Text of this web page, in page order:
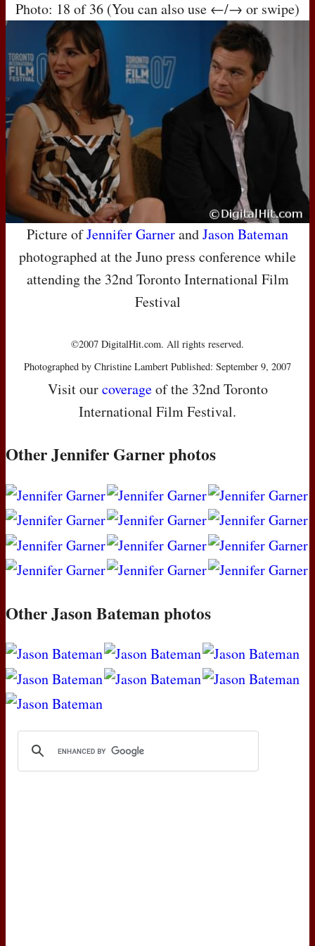
Photo: 18 of 36 (You can also use ←/→ or swipe)
Picture ofJennifer GarnerandJason Bateman
photographed at the Juno press conference while
attending the 32nd Toronto International Film
Festival
©2007 DigitalHit.com. All rights reserved.
Photographed by Christine Lambert Published: September 9, 2007
Visit ourcoverageof the 32nd Toronto
International Film Festival.
Other Jennifer Garner photos
Other Jason Bateman photos